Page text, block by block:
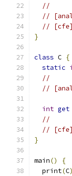
//
//
// [cfe]
}
class C {
static
//
//
int get
//
// [cfe]
}
main()
{
  print
(C